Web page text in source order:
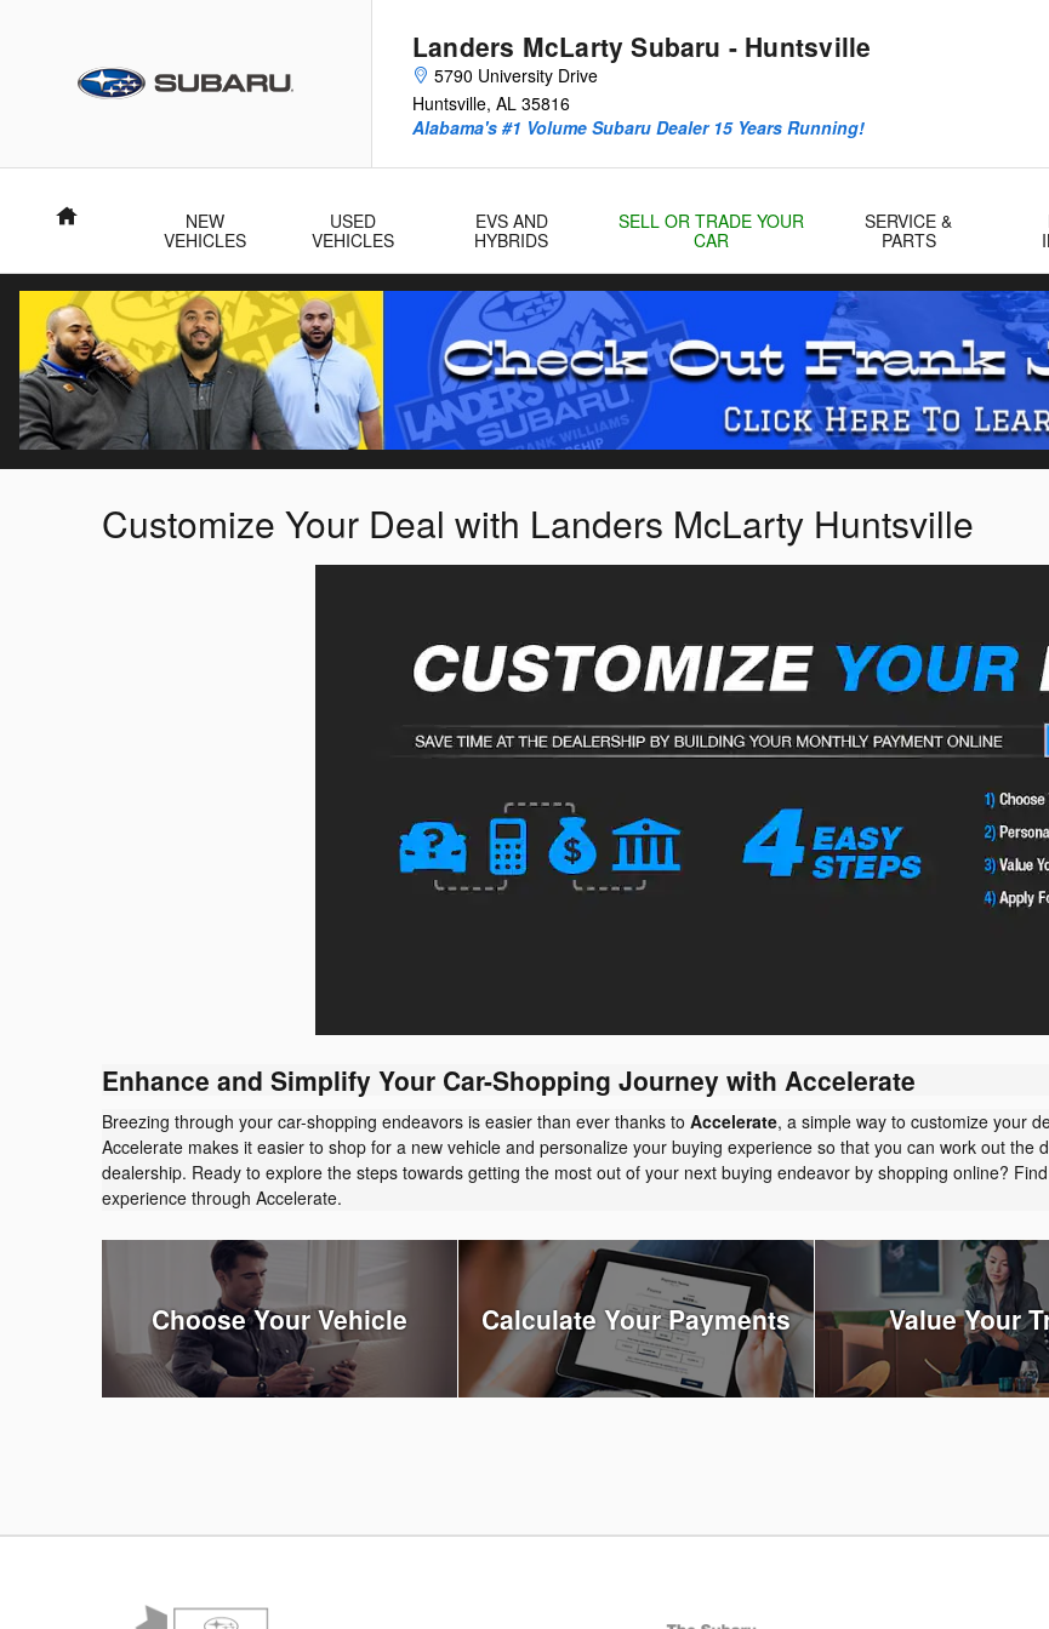
Landers McLarty Subaru - Huntsville
5790 University Drive
Huntsville, AL 35816
Alabama's #1 Volume Subaru Dealer 15 Years Running!
Home
NEW
VEHICLES
USED
VEHICLES
EVS AND
HYBRIDS
SELL OR TRADE YOUR
CAR
SERVICE &
PARTS
Customize Your Deal with Landers McLarty Huntsville
Enhance and Simplify Your Car-Shopping Journey with Accelerate
Breezing through your car-shopping endeavors is easier than ever thanks to Accelerate, a simple way to customize your
Accelerate makes it easier to shop for a new vehicle and personalize your buying experience so that you can work out
dealership. Ready to explore the steps towards getting the most out of your next buying endeavor by shopping online?
experience through Accelerate.
Choose Your Vehicle Calculate Your Payments Value Your